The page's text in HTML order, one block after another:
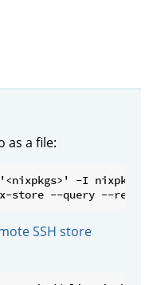
as a file:
-I
SSH store